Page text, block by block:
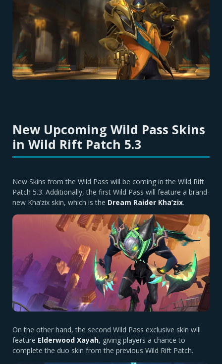
New Upcoming Wild Pass Skins
in Wild Rift Patch 5.3
New Skins from the Wild Pass will be coming in the Wild Rift
Patch 5.3. Additionally, the first Wild Pass will feature a brand-
new Kha’zix skin, which is the Dream Raider Kha’zix.
On the other hand, the second Wild Pass exclusive skin will
feature Elderwood Xayah, giving players a chance to
complete the duo skin from the previous Wild Rift Patch.